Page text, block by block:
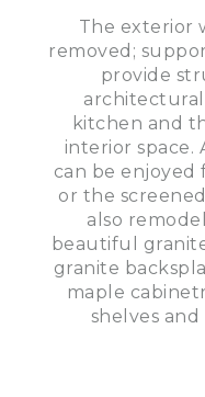
The exterior
removed;
provide
kitchen and
interior space.
can be
or the
also
beautiful
granite
maple
shelves